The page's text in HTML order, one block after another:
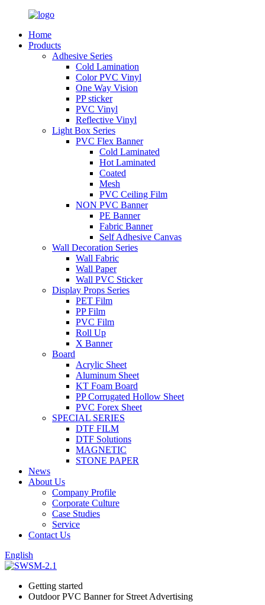
Home
Products
Adhesive Series
Cold Lamination
Color PVC Vinyl
One Way Vision
PP sticker
PVC Vinyl
Reflective Vinyl
Light Box Series
PVC Flex Banner
Cold Laminated
Hot Laminated
Coated
Mesh
PVC Ceiling Film
NON PVC Banner
PE Banner
Fabric Banner
Self Adhesive Canvas
Wall Decoration Series
Wall Fabric
Wall Paper
Wall PVC Sticker
Display Props Series
PET Film
PP Film
PVC Film
Roll Up
X Banner
Board
Acrylic Sheet
Aluminum Sheet
KT Foam Board
PP Corrugated Hollow Sheet
PVC Forex Sheet
SPECIAL SERIES
DTF FILM
DTF Solutions
MAGNETIC
STONE PAPER
News
About Us
Company Profile
Corporate Culture
Case Studies
Service
Contact Us
English
Getting started
Outdoor PVC Banner for Street Advertising